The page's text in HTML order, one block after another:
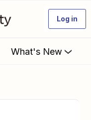
Log in
What's New